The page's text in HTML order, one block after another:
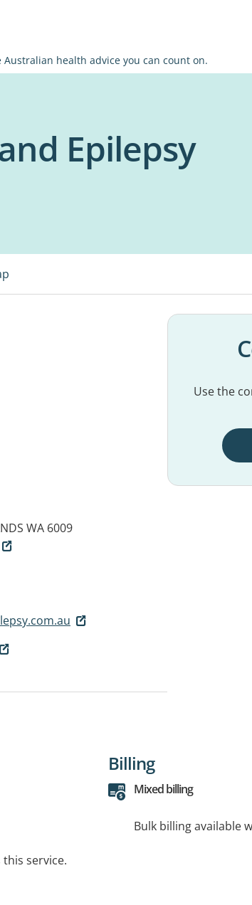
Australian health advice you can count on.
Epilepsy
WA 6009
Use the
service.
Billing
Mixed billing
Bulk billing available